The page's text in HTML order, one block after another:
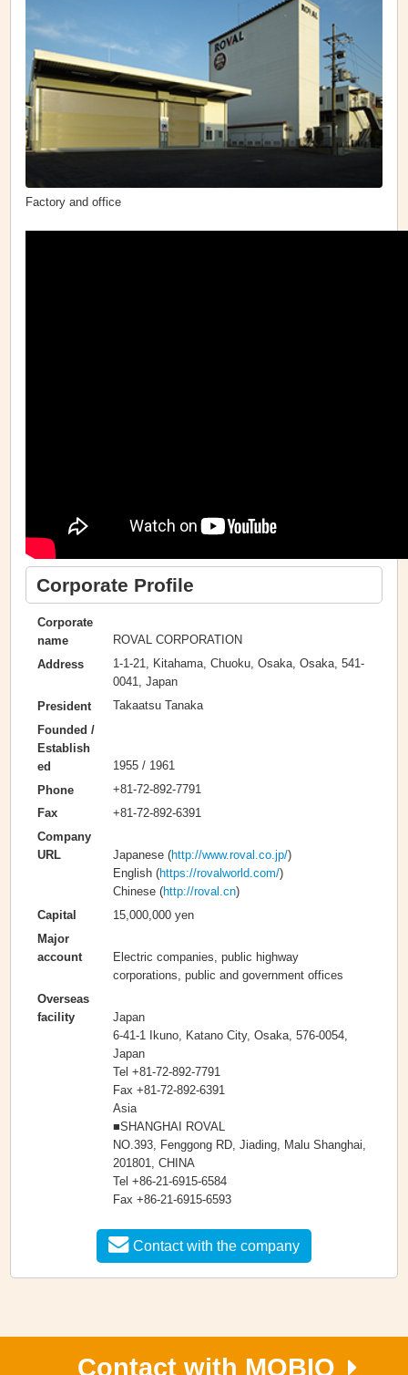
Factory and office
Corporate Profile
Corporate
name
ROVAL CORPORATION
Address
1-1-21, Kitahama, Chuoku, Osaka, Osaka, 541-
0041, Japan
President
Takaatsu Tanaka
Founded /
Establish
ed
1955 / 1961
Phone
+81-72-892-7791
Fax
+81-72-892-6391
Company
URL
Japanese (http://www.roval.co.jp/)
English (https://rovalworld.com/)
Chinese (http://roval.cn)
Capital
15,000,000 yen
Major
account
Electric companies, public highway
corporations, public and government offices
Overseas
facility
Japan
6-41-1 Ikuno, Katano City, Osaka, 576-0054,
Japan
Tel +81-72-892-7791
Fax +81-72-892-6391
Asia
■SHANGHAI ROVAL
NO.393, Fenggong RD, Jiading, Malu Shanghai,
201801, CHINA
Tel +86-21-6915-6584
Fax +86-21-6915-6593
Contact with the company
Contact with MOBIO